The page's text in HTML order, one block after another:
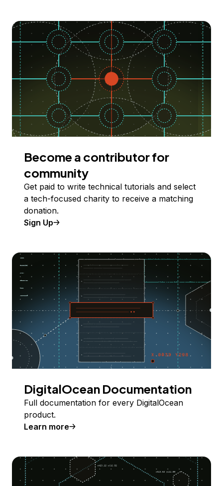
Become a contributor for
community
Get paid to write technical tutorials and select
a tech-focused charity to receive a matching
donation.
Sign Up
DigitalOcean Documentation
Full documentation for every DigitalOcean
product.
Learn more